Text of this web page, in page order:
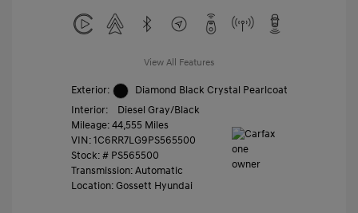
View All Features
Exterior:
Diamond Black Crystal Pearlcoat
Interior:
Diesel Gray/Black
Mileage: 44,555 Miles
VIN: 1C6RR7LG9PS565500
Stock: # PS565500
Transmission: Automatic
Location: Gossett Hyundai